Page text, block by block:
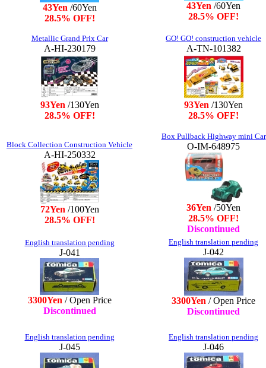
43Yen /60Yen
28.5% OFF!
43Yen /60Yen
28.5% OFF!
Metallic Grand Prix Car
A-HI-230179
93Yen /130Yen
28.5% OFF!
GO! GO! construction vehicle
A-TN-101382
93Yen /130Yen
28.5% OFF!
Block Collection Construction Vehicle
A-HI-250332
72Yen /100Yen
28.5% OFF!
Box Pullback Highway mini Car
O-IM-648975
36Yen /50Yen
28.5% OFF!
Discontinued
English translation pending
J-041
3300Yen / Open Price
Discontinued
English translation pending
J-042
3300Yen / Open Price
Discontinued
English translation pending
J-045
English translation pending
J-046